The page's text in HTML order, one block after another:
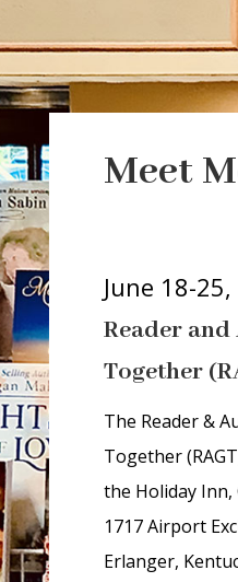
r
i
h
i
d
d
n
=
t
u
e
Meet
June 18-
Reader
Together
The Reader &
Together
the Holiday
1717 Airport
Erlanger,